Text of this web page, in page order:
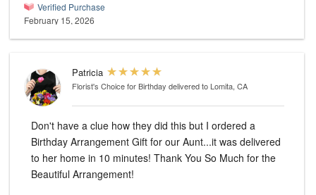
Verified Purchase
February 15, 2026
Patricia
Florist's Choice for Birthday delivered to Lomita, CA
Don't have a clue how they did this but I ordered a
Birthday Arrangement Gift for our Aunt...it was delivered
to her home in 10 minutes! Thank You So Much for the
Beautiful Arrangement!